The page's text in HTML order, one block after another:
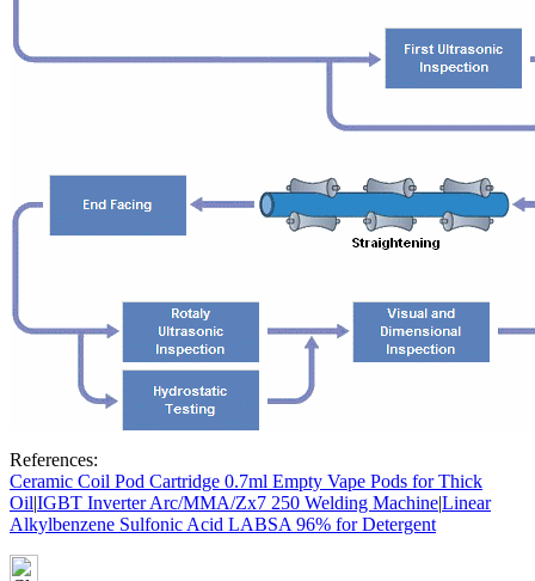
References:
Ceramic Coil Pod Cartridge 0.7ml Empty Vape Pods for Thick
Oil|IGBT Inverter Arc/MMA/Zx7 250 Welding Machine|Linear
Alkylbenzene Sulfonic Acid LABSA 96% for Detergent